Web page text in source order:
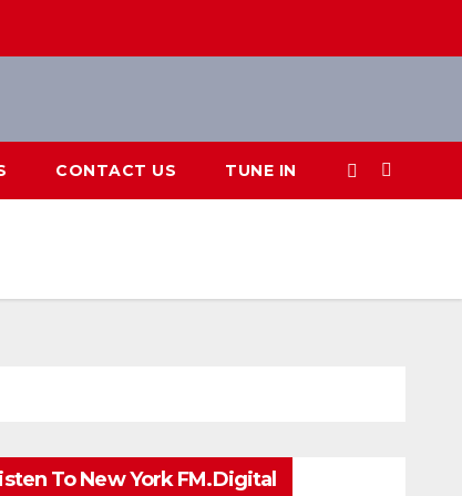
CONTACT US TUNE IN
To New York FM.Digital